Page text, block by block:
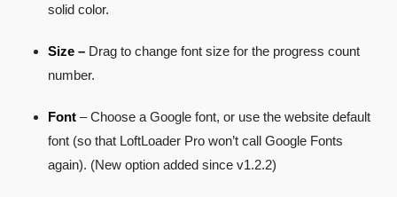
solid color.
Size – Drag to change font size for the progress count
number.
Font – Choose a Google font, or use the website default
font (so that LoftLoader Pro won’t call Google Fonts
again). (New option added since v1.2.2)